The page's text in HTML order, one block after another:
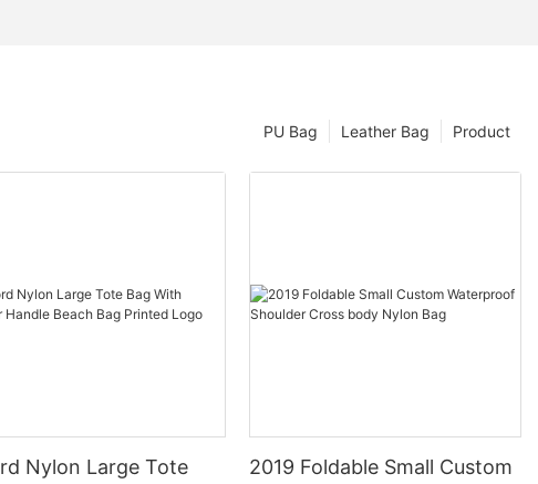
Product
Leather Bag
PU Bag
Nylon Large Tote 2019 Foldable Small Custom